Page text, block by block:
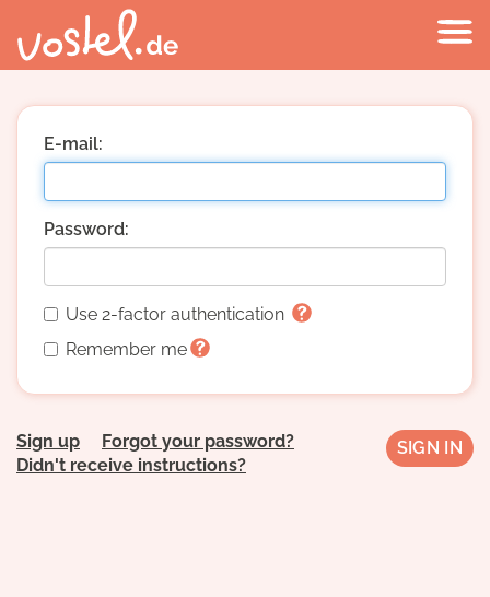
E-mail:
Password:
Use 2-factor authentication
Remember me
Sign up
Forgot your password?
Didn't receive instructions?